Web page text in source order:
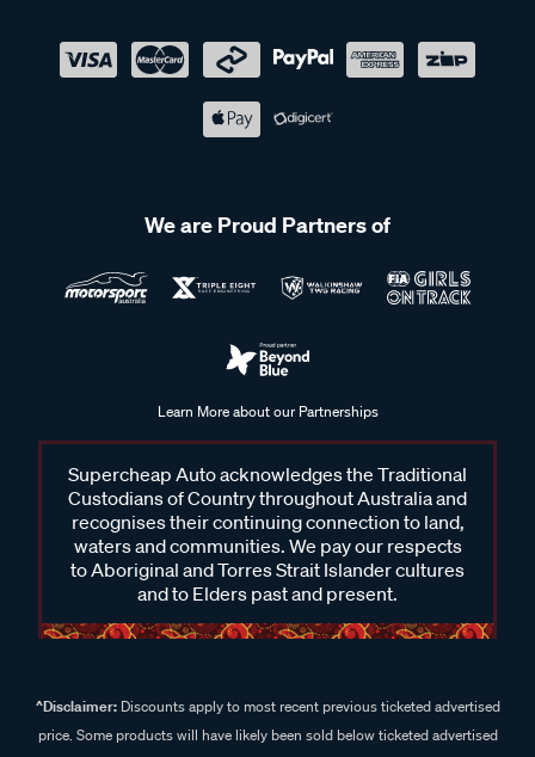
We are Proud Partners of
Learn More about our Partnerships
Supercheap Auto acknowledges the Traditional
Custodians of Country throughout Australia and
recognises their continuing connection to land,
waters and communities. We pay our respects
to Aboriginal and Torres Strait Islander cultures
and to Elders past and present.
^Disclaimer:Discounts apply to most recent previous ticketed advertised
price. Some products will have likely been sold below ticketed advertised